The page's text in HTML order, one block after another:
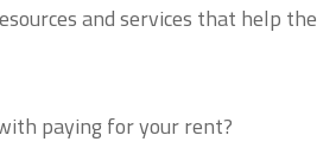
and services that help
paying for your rent?